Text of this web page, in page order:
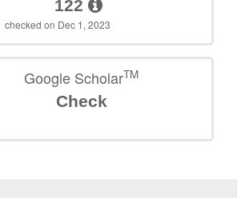
122
checked on Dec 1, 2023
Google ScholarTM
Check